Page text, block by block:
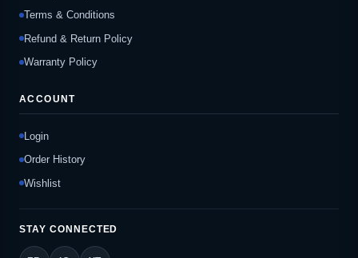
Terms & Conditions
Refund & Return Policy
Warranty Policy
ACCOUNT
Login
Order History
Wishlist
STAY CONNECTED